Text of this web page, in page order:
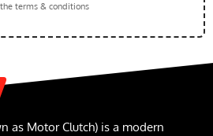
terms & conditions
as Motor Clutch) is a modern